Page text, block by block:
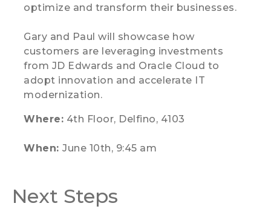
optimize and transform their businesses.
Gary and Paul will showcase how
customers are leveraging investments
from JD Edwards and Oracle Cloud to
adopt innovation and accelerate IT
modernization.
Where: 4th Floor, Delfino, 4103
When: June 10th, 9:45 am
Next Steps